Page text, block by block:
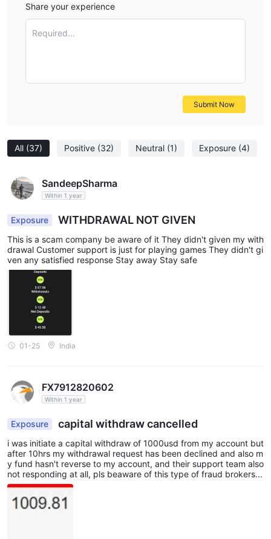
All (37) Positive (32) Neutral (1) Exposure (4)
SandeepSharma
Within 1 year
Exposure WITHDRAWAL NOT GIVEN
This is a scam company be aware of it They didn't given my with
drawal Customer support is just for playing games They didn't gi
ven any satisfied response Stay away Stay safe
01-25 India
FX7912820602
Within 1 year
Exposure capital withdraw cancelled
i was initiate a capital withdraw of 1000usd from my account but
after 10hrs my withdrawal request has been declined and also m
y fund hasn't reverse to my account, and their support team also
not responding at all, pls beaware of this type of fraud brokers...
Share your experience
Required...
Submit Now